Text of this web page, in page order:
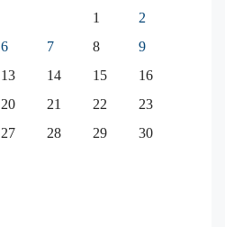
1
2
6 7 8
9
13 14 15
16
20 21 22
23
27 28 29
30